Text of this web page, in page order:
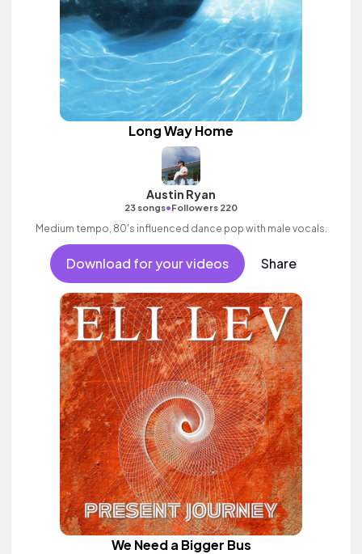
Long Way Home
Austin Ryan
23 songs•Followers 220
Medium tempo, 80's influenced dance pop with male vocals.
Download for your videos Share
We Need a Bigger Bus